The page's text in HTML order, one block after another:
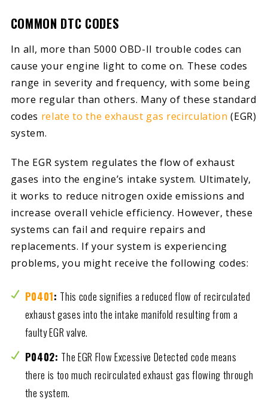
COMMON DTC CODES
In all, more than 5000 OBD-II trouble codes can
cause your engine light to come on. These codes
range in severity and frequency, with some being
more regular than others. Many of these standard
codes relate to the exhaust gas recirculation (EGR)
system.
The EGR system regulates the flow of exhaust
gases into the engine’s intake system. Ultimately,
it works to reduce nitrogen oxide emissions and
increase overall vehicle efficiency. However, these
systems can fail and require repairs and
replacements. If your system is experiencing
problems, you might receive the following codes:
P0401: This code signifies a reduced flow of recirculated
exhaust gases into the intake manifold resulting from a
faulty EGR valve.
P0402: The EGR Flow Excessive Detected code means
there is too much recirculated exhaust gas flowing through
the system.